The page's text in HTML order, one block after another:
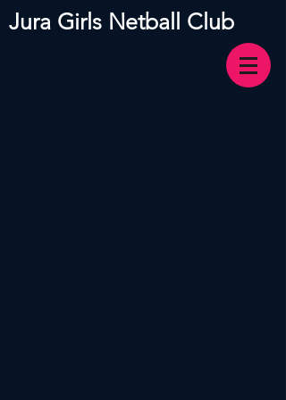
Jura Girls Netball Club